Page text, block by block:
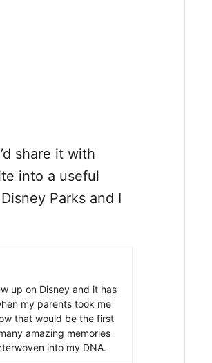
share it with
into a useful
Parks and I
up on Disney and it has
my parents took me
that would be the first
amazing memories
into my DNA.